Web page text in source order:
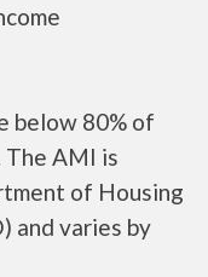
below 80% of
The AMI is
of Housing
and varies by